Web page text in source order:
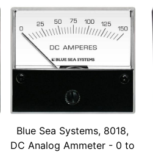
Blue Sea Systems, 8018,
DC Analog Ammeter - 0 to